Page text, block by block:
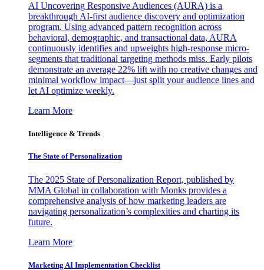
AI Uncovering Responsive Audiences (AURA) is a
breakthrough AI-first audience discovery and optimization
program. Using advanced pattern recognition across
behavioral, demographic, and transactional data, AURA
continuously identifies and upweights high-response micro-
segments that traditional targeting methods miss. Early pilots
demonstrate an average 22% lift with no creative changes and
minimal workflow impact—just split your audience lines and
let AI optimize weekly.
Learn More
Intelligence & Trends
The State of Personalization
The 2025 State of Personalization Report, published by
MMA Global in collaboration with Monks provides a
comprehensive analysis of how marketing leaders are
navigating personalization’s complexities and charting its
future.
Learn More
Marketing AI Implementation Checklist